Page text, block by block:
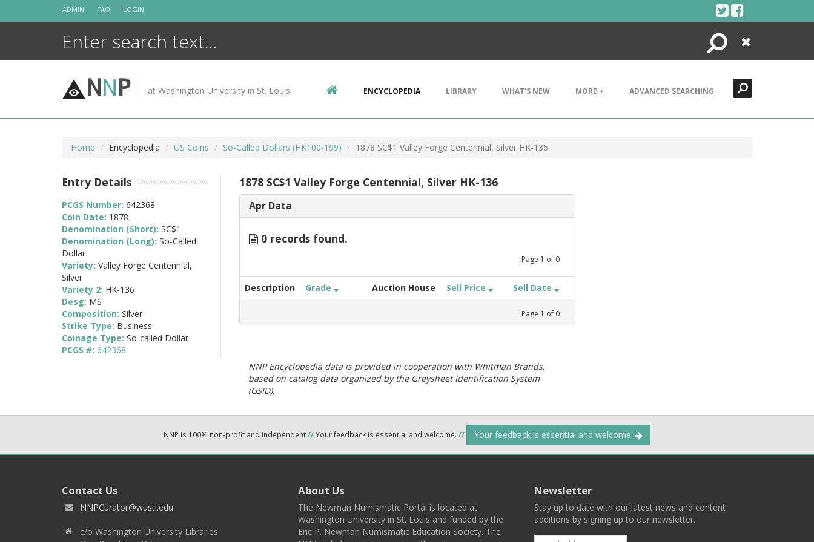
ADMIN FAQ LOGIN
Search
Close
NNP at Washington University in St. Louis ENCYCLOPEDIA LIBRARY WHAT'S NEW MORE + ADVANCED SEARCHING
Home Encyclopedia US Coins So-Called Dollars (HK100-199) 1878 SC$1 Valley Forge Centennial, Silver HK-136
1878 SC$1 Valley Forge Centennial, Silver HK-136
Apr Data
0 records found.
Page 1 of 0
Description Grade Auction House Sell Price Sell Date
Page 1 of 0
NNP Encyclopedia data is provided in cooperation with Whitman Brands,
based on catalog data organized by the Greysheet Identification System
(GSID).
Entry Details
PCGS Number: 642368
Coin Date: 1878
Denomination (Short): SC$1
Denomination (Long): So-Called
Dollar
Variety: Valley Forge Centennial,
Silver
Variety 2: HK-136
Desg: MS
Composition: Silver
Strike Type: Business
Coinage Type: So-called Dollar
PCGS #: 642368
NNP is 100% non-profit and independent//Your feedback is essential and welcome. // Your feedback is essential and welcome.
Contact Us
NNPCurator@wustl.edu
c/o Washington University Libraries
About Us
The Newman Numismatic Portal is located at
Washington University in St. Louis and funded by the
Eric P. Newman Numismatic Education Society. The
Newsletter
Stay up to date with our latest news and content
additions by signing up to our newsletter.